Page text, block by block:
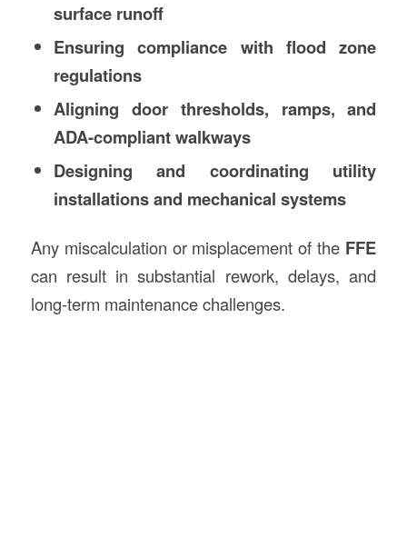
surface runoff
Ensuring compliance with flood zone
regulations
Aligning door thresholds, ramps, and
ADA-compliant walkways
Designing and coordinating utility
installations and mechanical systems
Any miscalculation or misplacement of the FFE
can result in substantial rework, delays, and
long-term maintenance challenges.